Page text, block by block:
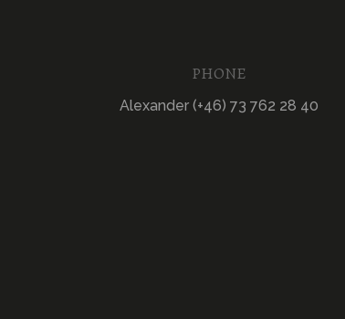
PHONE
Alexander (+46) 73 762 28 40